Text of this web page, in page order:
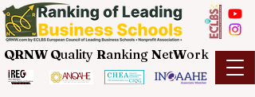
QRNW Quality Ranking NetWork